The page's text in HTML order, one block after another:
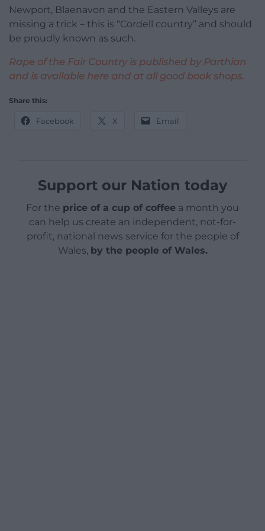
Newport, Blaenavon and the Eastern Valleys are
missing a trick – this is “Cordell country” and should
be proudly known as such.
Rape of the Fair Country is published by Parthian
and is available here and at all good book shops.
Share this:
Facebook X Email
Support our Nation today
For the price of a cup of coffee a month you
can help us create an independent, not-for-
profit, national news service for the people of
Wales, by the people of Wales.